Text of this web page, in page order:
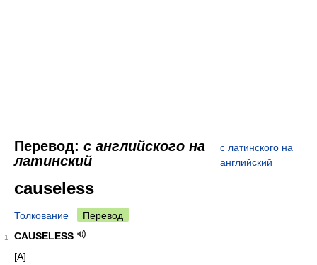
Перевод: с английского на
латинский
с латинского на
английский
causeless
Толкование Перевод
1
CAUSELESS
[A]